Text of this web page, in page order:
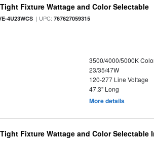
Fixture Wattage and Color Selectable
4U23WCS | UPC:767627059315
3500/4000/5000K
23/35/47W
120-277 Line Voltage
47.3" Long
More details
Fixture Wattage and Color Selectable